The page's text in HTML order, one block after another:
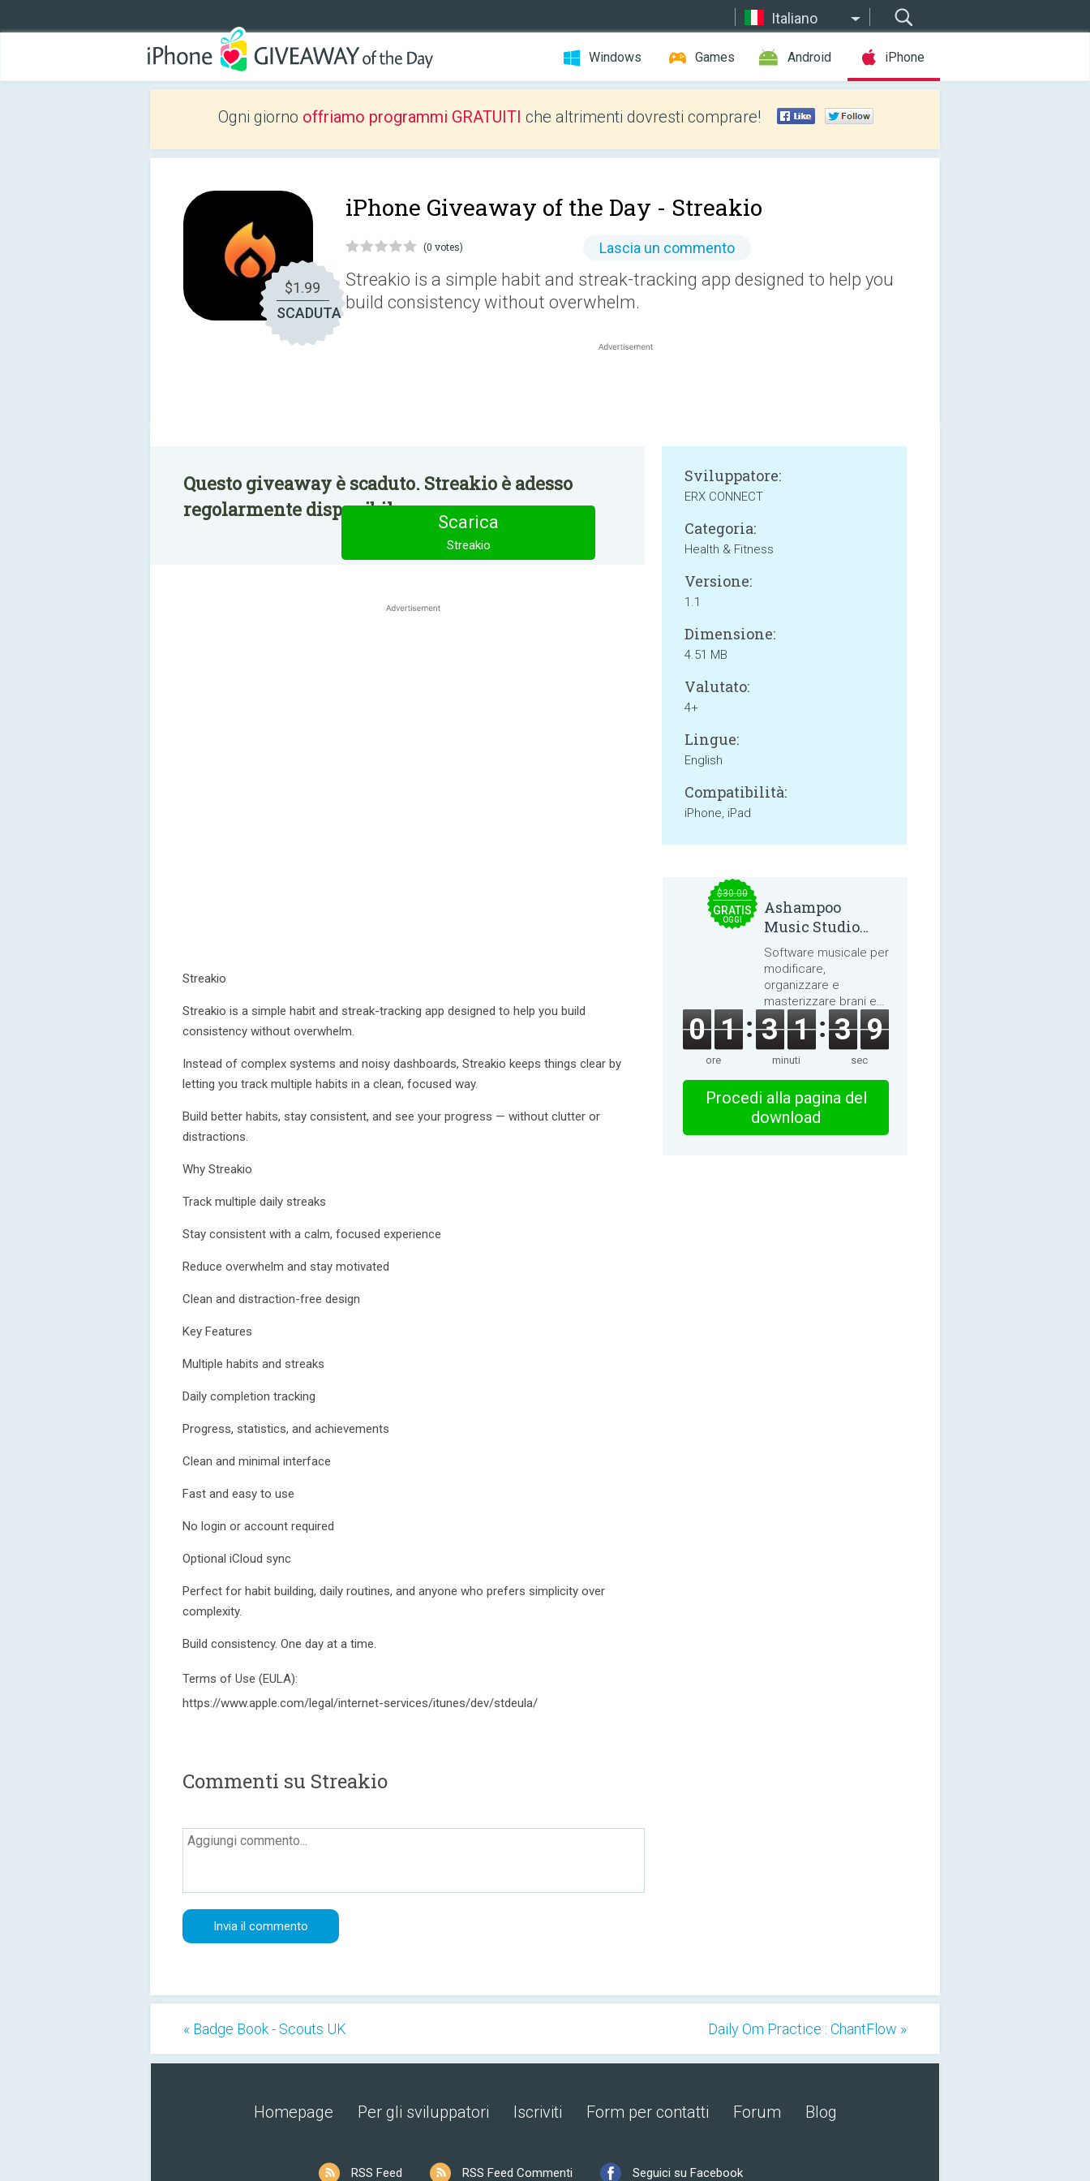
Italiano
Windows Games Android iPhone
Ogni giorno offriamo programmi GRATUITI che altrimenti dovresti comprare!
$1.99
SCADUTA
iPhone Giveaway of the Day - Streakio
(0 votes) Lascia un commento
Streakio is a simple habit and streak-tracking app designed to help you
build consistency without overwhelm.
Questo giveaway è scaduto. Streakio è adesso
regolarmente disponibile.
Scarica
Streakio
Streakio
Streakio is a simple habit and streak-tracking app designed to help you build
consistency without overwhelm.
Instead of complex systems and noisy dashboards, Streakio keeps things clear by
letting you track multiple habits in a clean, focused way.
Build better habits, stay consistent, and see your progress — without clutter or
distractions.
Why Streakio
Track multiple daily streaks
Stay consistent with a calm, focused experience
Reduce overwhelm and stay motivated
Clean and distraction-free design
Key Features
Multiple habits and streaks
Daily completion tracking
Progress, statistics, and achievements
Clean and minimal interface
Fast and easy to use
No login or account required
Optional iCloud sync
Perfect for habit building, daily routines, and anyone who prefers simplicity over
complexity.
Build consistency. One day at a time.
Terms of Use (EULA):
https://www.apple.com/legal/internet-services/itunes/dev/stdeula/
Sviluppatore:
ERX CONNECT
Categoria:
Health & Fitness
Versione:
1.1
Dimensione:
4.51 MB
Valutato:
4+
Lingue:
English
Compatibilità:
iPhone, iPad
Commenti su Streakio
$30.00
GRATIS
OGGI
Ashampoo
Music Studio
2025
Software musicale per
modificare,
organizzare e
masterizzare brani e
audiolibri.
0 1
ore
3 1
minuti
3 8
sec
Procedi alla pagina del
download
« Badge Book - Scouts UK Daily Om Practice : ChantFlow »
Homepage Per gli sviluppatori Iscriviti Form per contatti Forum Blog
RSS Feed RSS Feed Commenti Seguici su Facebook